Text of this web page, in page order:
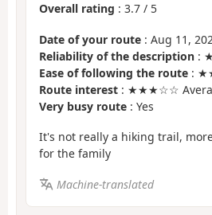
Overall rating : 3.7 / 5
Date of your route : Aug 11,
Reliability of the description :
Ease of following the route :
Route interest : ★★★☆☆
Very busy route : Yes
It's not really a hiking trail,
for the family
Machine-translated